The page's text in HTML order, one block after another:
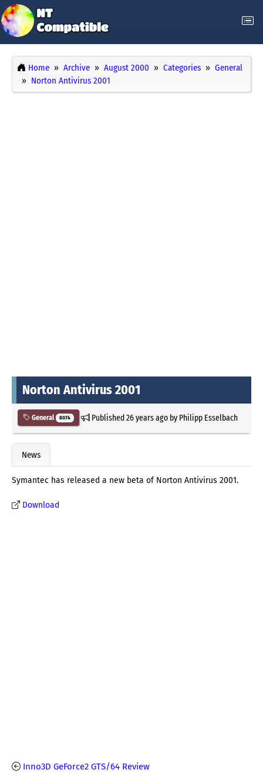
Home Archive August 2000 Categories
General
Norton Antivirus 2001
Norton Antivirus 2001
General 8074 Published26 years agoby Philipp Esselbach
News
Symantec has released a new beta of Norton Antivirus 2001.
Download
Inno3D GeForce2 GTS/64 Review